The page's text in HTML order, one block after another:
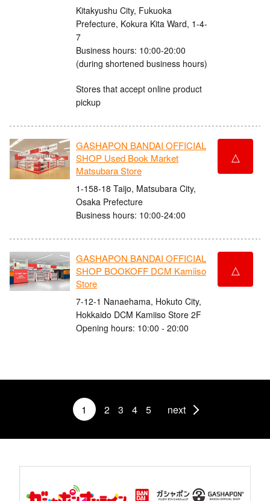
Kitakyushu City, Fukuoka
Prefecture, Kokura Kita Ward, 1-4-
7
Business hours: 10:00-20:00
(during shortened business hours)
Stores that accept online product
pickup
GASHAPON BANDAI OFFICIAL
SHOP Used Book Market
Matsubara Store
1-158-18 Taijo, Matsubara City,
Osaka Prefecture
Business hours: 10:00-24:00
△
GASHAPON BANDAI OFFICIAL
SHOP BOOKOFF DCM Kamiiso
Store
7-12-1 Nanaehama, Hokuto City,
Hokkaido DCM Kamiiso Store 2F
Opening hours: 10:00 - 20:00
△
1 2 3 4 5 next